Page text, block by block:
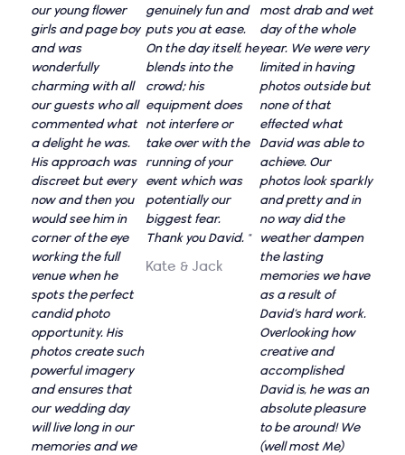
our young flower
girls and page boy
and was
wonderfully
charming with all
our guests who all
commented what
a delight he was.
His approach was
discreet but every
now and then you
would see him in
corner of the eye
working the full
venue when he
spots the perfect
candid photo
opportunity. His
photos create such
powerful imagery
and ensures that
our wedding day
will live long in our
memories and we
genuinely fun and
puts you at ease.
On the day itself, he
blends into the
crowd; his
equipment does
not interfere or
take over with the
running of your
event which was
potentially our
biggest fear.
Thank you David. "
Kate & Jack
most drab and wet
day of the whole
year. We were very
limited in having
photos outside but
none of that
effected what
David was able to
achieve. Our
photos look sparkly
and pretty and in
no way did the
weather dampen
the lasting
memories we have
as a result of
David’s hard work.
Overlooking how
creative and
accomplished
David is, he was an
absolute pleasure
to be around! We
(well most Me)